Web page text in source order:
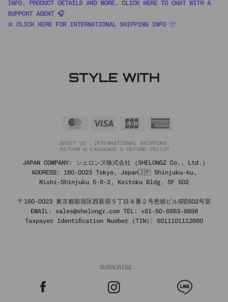
INFO, PRODUCT DETAILS AND MORE. CLICK HERE TO CHAT WITH A
SUPPORT AGENT 🎧
✰ CLICK HERE FOR INTERNATIONAL SHIPPING INFO 📦
STYLE WITH
MasterCard JCB
ABOUT US
INTERNATIONAL SHIPPING
RETURN & EXCHANGE & REFUND POLICY
JAPAN COMPANY: シェロンズ株式会社 (SHELONGZ Co., Ltd.)
ADDRESS: 160-0023 Tokyo, Japan🇯🇵 Shinjuku-ku,
Nishi-Shinjuku 5-8-2, Keitoku Bldg. 5F 502
〒160-0023 東京都新宿区西新宿５丁目８番２号恵徳ビル5階502号室
EMAIL: sales@shelongz.com TEL: +81-50-6863-8698
Taxpayer Identification Number (TIN): 6011101112660
SUBSCRIBE